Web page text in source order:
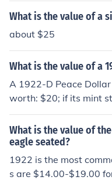
What is the value of a
about $25
What is the value of a
A 1922-D Peace
worth: $20; if its mint
to: $35.00
What is the value of
eagle seated?
1922 is the most
s are $14.00-$19.00